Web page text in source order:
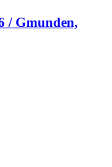
/ Gmunden,